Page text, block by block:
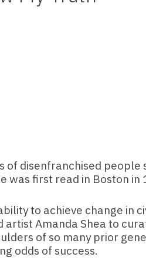
disenfranchised
first read in Boston in
to achieve change in
Amanda Shea to
of so many prior
odds of success.